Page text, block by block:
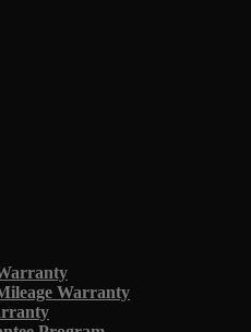
Warranty